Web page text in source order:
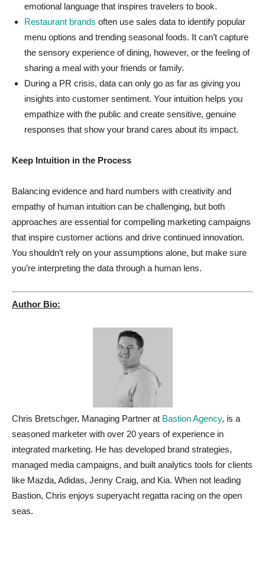
emotional language that inspires travelers to book.
Restaurant brands often use sales data to identify popular
menu options and trending seasonal foods. It can’t capture
the sensory experience of dining, however, or the feeling of
sharing a meal with your friends or family.
During a PR crisis, data can only go as far as giving you
insights into customer sentiment. Your intuition helps you
empathize with the public and create sensitive, genuine
responses that show your brand cares about its impact.
Keep Intuition in the Process
Balancing evidence and hard numbers with creativity and
empathy of human intuition can be challenging, but both
approaches are essential for compelling marketing campaigns
that inspire customer actions and drive continued innovation.
You shouldn’t rely on your assumptions alone, but make sure
you’re interpreting the data through a human lens.
Author Bio:
Chris Bretschger, Managing Partner at Bastion Agency, is a
seasoned marketer with over 20 years of experience in
integrated marketing. He has developed brand strategies,
managed media campaigns, and built analytics tools for clients
like Mazda, Adidas, Jenny Craig, and Kia. When not leading
Bastion, Chris enjoys superyacht regatta racing on the open
seas.